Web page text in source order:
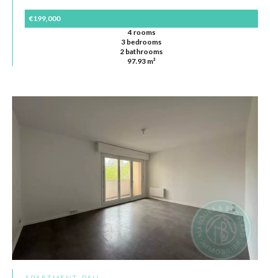
€199,000
4 rooms
3 bedrooms
2 bathrooms
97.93 m²